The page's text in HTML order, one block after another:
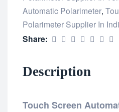
Automatic Polarimeter,
Polarimeter Supplier In
Share:
Description
Touch Screen